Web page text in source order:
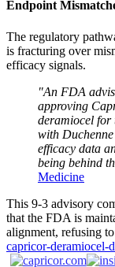
Endpoint
The regulatory
is fracturing over
efficacy signals.
"An FDA
approving
deramiocel for
with
efficacy data
being behind
Medicine
This 9-3 advisory
that the FDA is
alignment, refusing
capricor-deramiocel-